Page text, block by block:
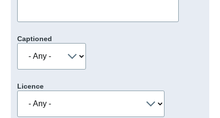
Captioned
Licence